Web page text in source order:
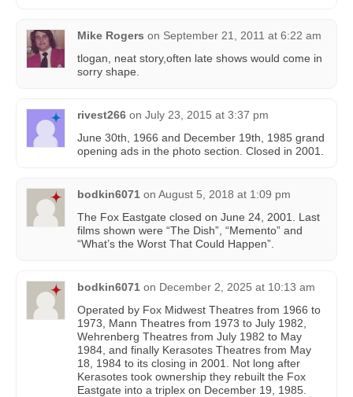
Mike Rogers on September 21, 2011 at 6:22 am
tlogan, neat story,often late shows would come in
sorry shape.
rivest266 on July 23, 2015 at 3:37 pm
June 30th, 1966 and December 19th, 1985 grand
opening ads in the photo section. Closed in 2001.
bodkin6071 on August 5, 2018 at 1:09 pm
The Fox Eastgate closed on June 24, 2001. Last
films shown were “The Dish”, “Memento” and
“What’s the Worst That Could Happen”.
bodkin6071 on December 2, 2025 at 10:13 am
Operated by Fox Midwest Theatres from 1966 to
1973, Mann Theatres from 1973 to July 1982,
Wehrenberg Theatres from July 1982 to May
1984, and finally Kerasotes Theatres from May
18, 1984 to its closing in 2001. Not long after
Kerasotes took ownership they rebuilt the Fox
Eastgate into a triplex on December 19, 1985.